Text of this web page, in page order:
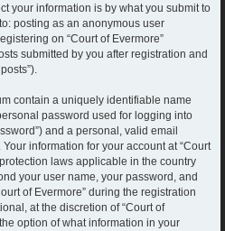
your information is by what you submit to
posting as an anonymous user
on “Court of Evermore”
submitted by you after registration and
contain a uniquely identifiable name
password used for logging into
and a personal, valid email
information for your account at “Court
laws applicable in the country
your user name, your password, and
of Evermore” during the registration
at the discretion of “Court of
option of what information in your